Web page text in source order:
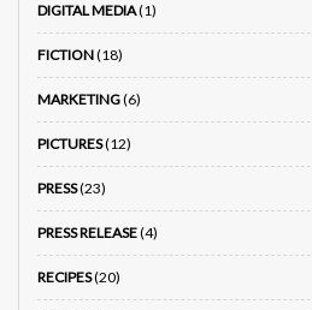
DIGITAL MEDIA(1)
FICTION(18)
MARKETING(6)
PICTURES(12)
PRESS(23)
PRESS RELEASE(4)
RECIPES(20)